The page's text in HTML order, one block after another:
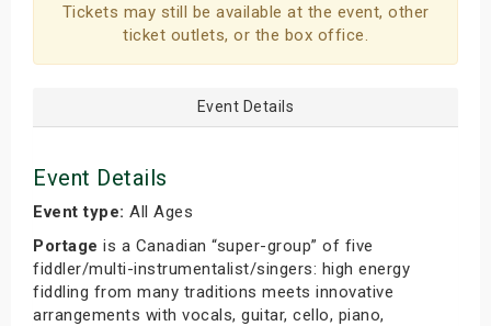
Tickets may still be available at the event, other
ticket outlets, or the box office.
Event Details
Event Details
Event type: All Ages
Portage is a Canadian “super-group” of five
fiddler/multi-instrumentalist/singers: high energy
fiddling from many traditions meets innovative
arrangements with vocals, guitar, cello, piano,